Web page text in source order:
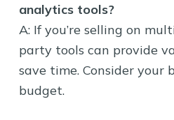
analytics tools?
A: If you’re selling on
party tools can provide
save time. Consider your
budget.